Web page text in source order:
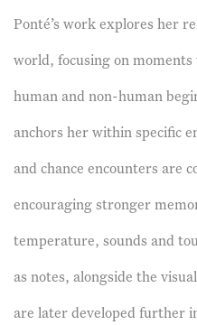
Ponté’s work explores her
world, focusing on
human and non-human
anchors her within specific
and chance encounters are
encouraging stronger
temperature, sounds and
as notes, alongside the
are later developed further